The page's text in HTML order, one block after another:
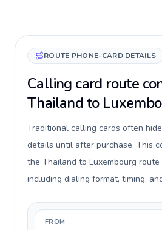
ROUTE PHONE-CARD DETAILS
Calling card route
Thailand to
Traditional calling cards often
details until after purchase. This
the Thailand to Luxembourg
including dialing format, timing,
FROM